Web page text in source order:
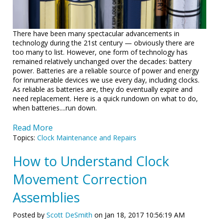
There have been many spectacular advancements in
technology during the 21st century — obviously there are
too many to list. However, one form of technology has
remained relatively unchanged over the decades: battery
power. Batteries are a reliable source of power and energy
for innumerable devices we use every day, including clocks.
As reliable as batteries are, they do eventually expire and
need replacement. Here is a quick rundown on what to do,
when batteries....run down.
Read More
Topics:Clock Maintenance and Repairs
How to Understand Clock
Movement Correction
Assemblies
Posted byScott DeSmith on Jan 18, 2017 10:56:19 AM